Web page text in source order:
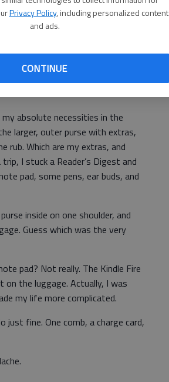
Privacy Policy, including personalized content
and ads.
CONTINUE
three in one. The big purse
It remains too large for most
absolute necessities in the
larger, outer purse with extras,
rub. Which are my extras, and
I stuck a Reader’s Digest and
pad, some pens, ear buds, and
inside on one shoulder, and
Guess which was the very
pad? Not really. The Kindle Fire
the luggage. Actually, I was
my life more complicated.
fine. One comb, a charge card,